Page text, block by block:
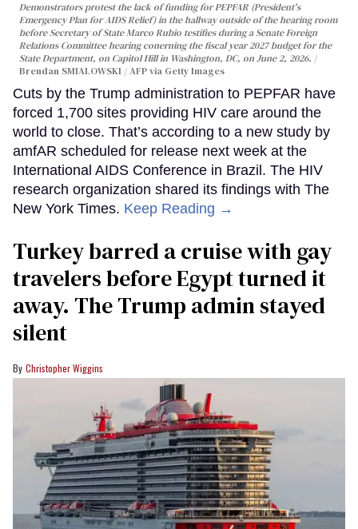
Demonstrators protest the lack of funding for PEPFAR (President's
Emergency Plan for AIDS Relief) in the hallway outside of the hearing room
before Secretary of State Marco Rubio testifies during a Senate Foreign
Relations Committee hearing conerning the fiscal year 2027 budget for the
State Department, on Capitol Hill in Washington, DC, on June 2, 2026.
Brendan SMIALOWSKI / AFP via Getty Images
Cuts by the Trump administration to PEPFAR have
forced 1,700 sites providing HIV care around the
world to close. That’s according to a new study by
amfAR scheduled for release next week at the
International AIDS Conference in Brazil. The HIV
research organization shared its findings with The
New York Times. Keep Reading →
Turkey barred a cruise with gay
travelers before Egypt turned it
away. The Trump admin stayed
silent
Christopher Wiggins